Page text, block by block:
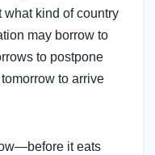
what kind of country
may borrow to
to postpone
to arrive
it eats